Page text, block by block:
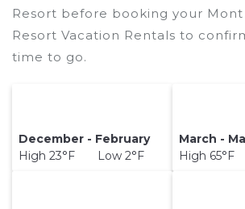
Resort before booking your Mont
Resort Vacation Rentals to
time to go.
December - February
High 23°F Low 2°F
March -
High